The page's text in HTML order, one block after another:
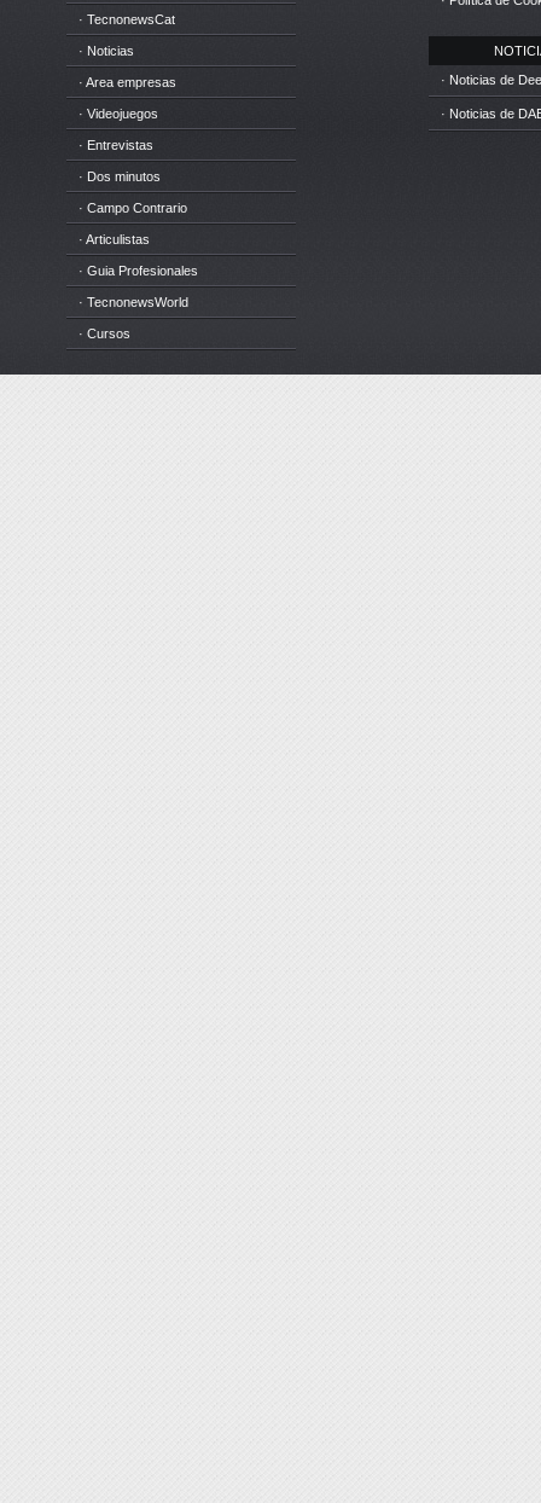
· TecnonewsCat
· Noticias
· Area empresas
· Videojuegos
· Entrevistas
· Dos minutos
· Campo Contrario
· Articulistas
· Guia Profesionales
· TecnonewsWorld
· Cursos
· Noticias de
· Noticias de